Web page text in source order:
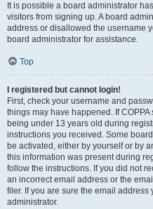
It is possible a board administrator
visitors from signing up. A board
address or disallowed the username
board administrator for assistance.
Top
I registered but cannot login!
First, check your username and
things may have happened. If
being under 13 years old during
instructions you received. Some
be activated, either by yourself or by
this information was present during
follow the instructions. If you did not
an incorrect email address or the
filer. If you are sure the email
administrator.